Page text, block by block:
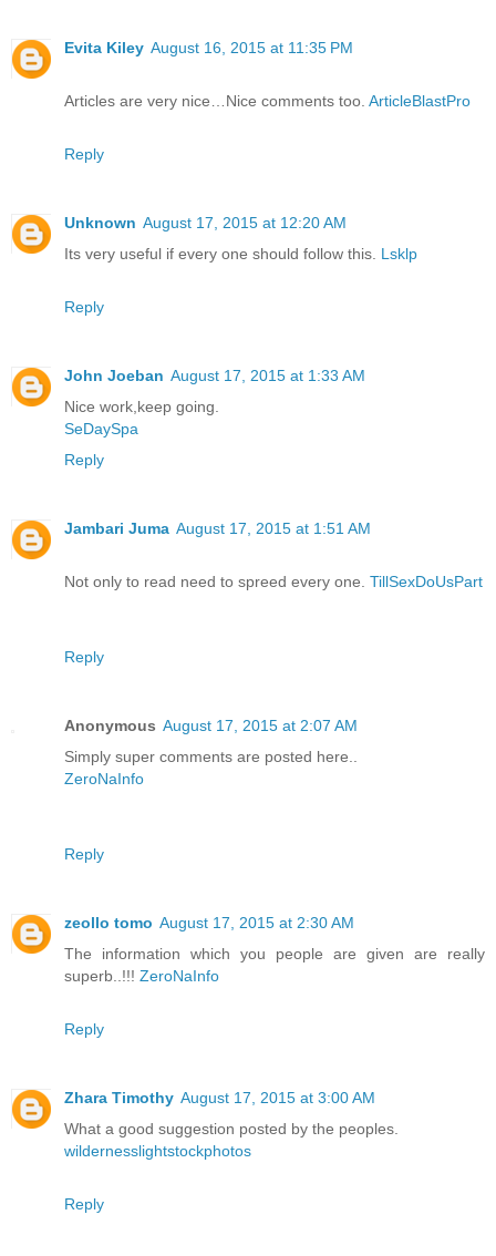
Evita Kiley August 16, 2015 at 11:35 PM
Articles are very nice…Nice comments too. ArticleBlastPro
Reply
Unknown August 17, 2015 at 12:20 AM
Its very useful if every one should follow this. Lsklp
Reply
John Joeban August 17, 2015 at 1:33 AM
Nice work,keep going.
SeDaySpa
Reply
Jambari Juma August 17, 2015 at 1:51 AM
Not only to read need to spreed every one. TillSexDoUsPart
Reply
Anonymous August 17, 2015 at 2:07 AM
Simply super comments are posted here..
ZeroNaInfo
Reply
zeollo tomo August 17, 2015 at 2:30 AM
The information which you people are given are really
superb..!!! ZeroNaInfo
Reply
Zhara Timothy August 17, 2015 at 3:00 AM
What a good suggestion posted by the peoples.
wildernesslightstockphotos
Reply